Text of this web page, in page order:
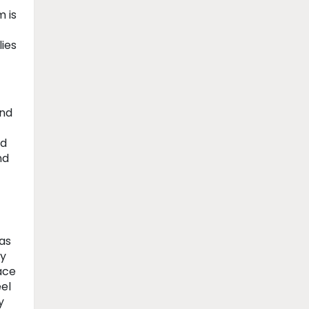
is